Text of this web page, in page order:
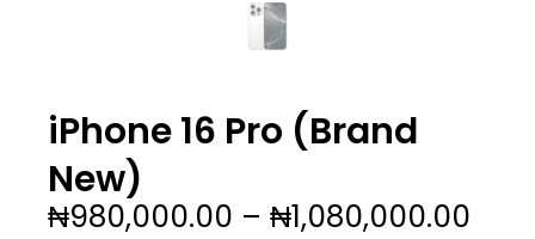
iPhone 16 Pro (Brand
New)
₦980,000.00 – ₦1,080,000.00